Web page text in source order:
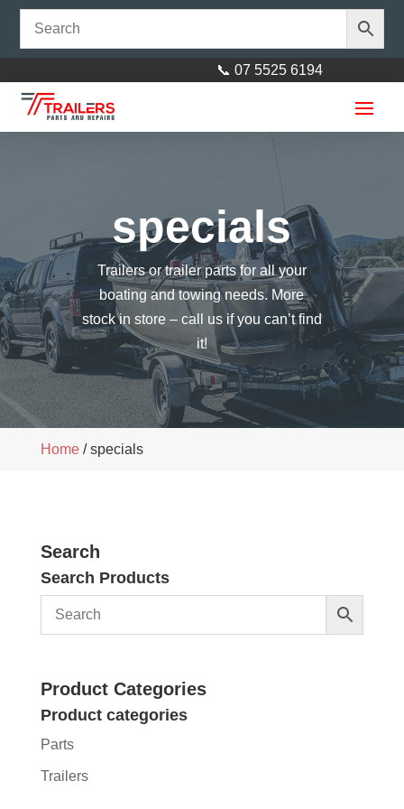
📞 07 5525 6194
specials
Trailers or trailer parts for all your
boating and towing needs. More
stock in store – call us if you can’t find
it!
Home/ specials
Search
Search Products
Product Categories
Product categories
Parts
Trailers
Rechargeable Workshop
Inspection Lamp with Docking
Re charger
$77.00 + ADD